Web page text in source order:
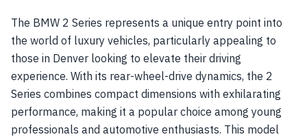
The BMW 2 Series represents a unique entry point into
the world of luxury vehicles, particularly appealing to
those in Denver looking to elevate their driving
experience. With its rear-wheel-drive dynamics, the 2
Series combines compact dimensions with exhilarating
performance, making it a popular choice among young
professionals and automotive enthusiasts. This model